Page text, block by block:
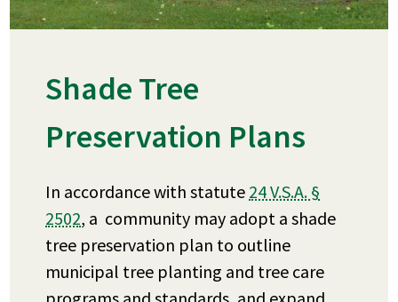
Shade Tree
Preservation Plans
In accordance with statute 24 V.S.A. §
2502, a community may adopt a shade
tree preservation plan to outline
municipal tree planting and tree care